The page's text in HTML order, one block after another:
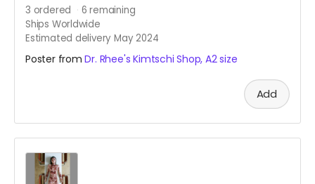
3 ordered 6 remaining
Ships Worldwide
Estimated delivery May 2024
Poster fromDr. Rhee's Kimtschi Shop, A2 size
Add